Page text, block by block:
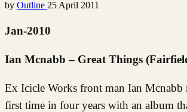
by Outline 25 April 2011
Jan-2010
Ian Mcnabb – Great Things
Ex Icicle Works front man Ian Mcnabb
first time in four years with an album